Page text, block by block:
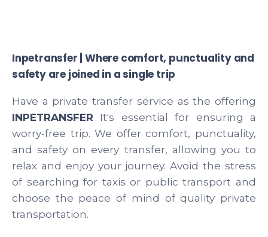
Inpetransfer | Where comfort, punctuality and
safety are joined in a single trip
Have a private transfer service as the offering
INPETRANSFER It's essential for ensuring a
worry-free trip. We offer comfort, punctuality,
and safety on every transfer, allowing you to
relax and enjoy your journey. Avoid the stress
of searching for taxis or public transport and
choose the peace of mind of quality private
transportation.